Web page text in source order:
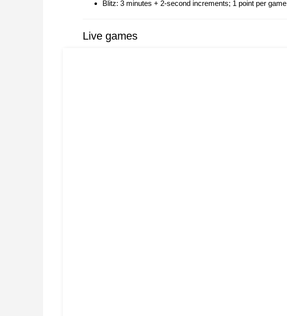
Blitz: 3 minutes + 2-second increments; 1 point per game
Live games